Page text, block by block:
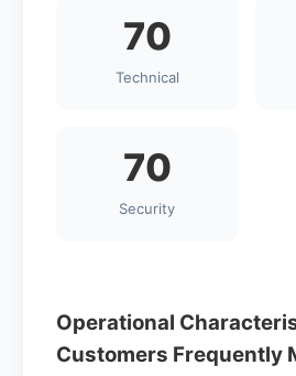
70
Technical
70
Security
Operational
Customers Frequently